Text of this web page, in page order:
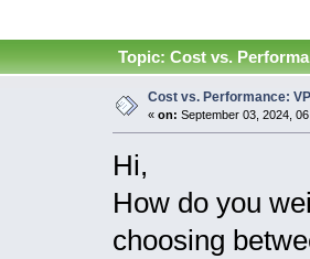
Topic: Cost vs.
Cost vs. Performance:
« on: September 03, 2024,
Hi,
How do you
choosing